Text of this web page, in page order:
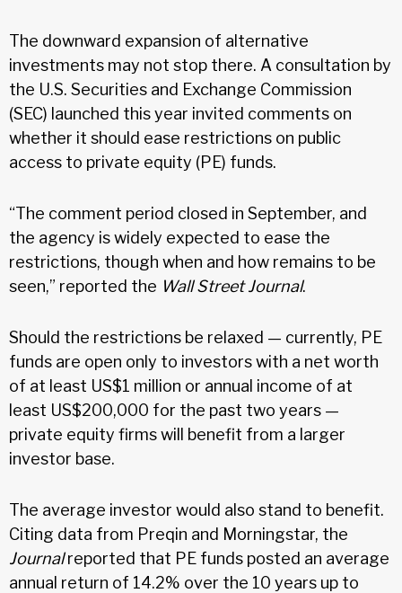
The downward expansion of alternative
investments may not stop there. A consultation by
the U.S. Securities and Exchange Commission
(SEC) launched this year invited comments on
whether it should ease restrictions on public
access to private equity (PE) funds.
“The comment period closed in September, and
the agency is widely expected to ease the
restrictions, though when and how remains to be
seen,” reported the Wall Street Journal.
Should the restrictions be relaxed — currently, PE
funds are open only to investors with a net worth
of at least US$1 million or annual income of at
least US$200,000 for the past two years —
private equity firms will benefit from a larger
investor base.
The average investor would also stand to benefit.
Citing data from Preqin and Morningstar, the
Journalreported that PE funds posted an average
annual return of 14.2% over the 10 years up to